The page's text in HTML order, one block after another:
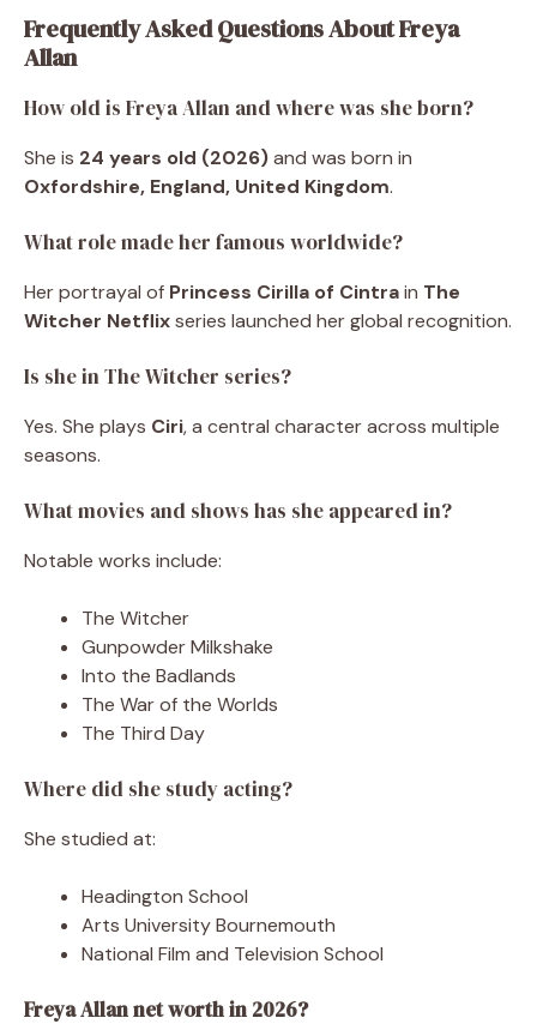
Frequently Asked Questions About Freya
Allan
How old is Freya Allan and where was she born?
She is 24 years old (2026)and was born in
Oxfordshire, England, United Kingdom.
What role made her famous worldwide?
Her portrayal of Princess Cirilla of Cintrain The
Witcher Netflixseries launched her global recognition.
Is she in The Witcher series?
Yes. She plays Ciri, a central character across multiple
seasons.
What movies and shows has she appeared in?
Notable works include:
The Witcher
Gunpowder Milkshake
Into the Badlands
The War of the Worlds
The Third Day
Where did she study acting?
She studied at:
Headington School
Arts University Bournemouth
National Film and Television School
Freya Allan net worth in 2026?